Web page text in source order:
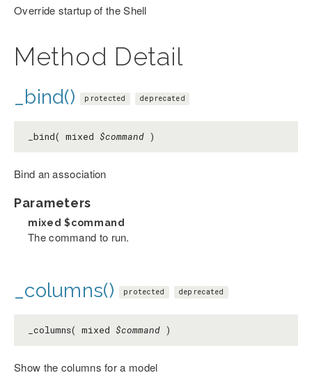
Override startup of the Shell
Method Detail
_bind() protected deprecated
_bind( mixed $command )
Bind an association
Parameters
mixed$command
The command to run.
_columns() protected deprecated
_columns( mixed $command )
Show the columns for a model